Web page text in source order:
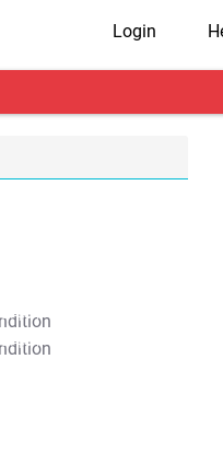
Login
Apply
Apply